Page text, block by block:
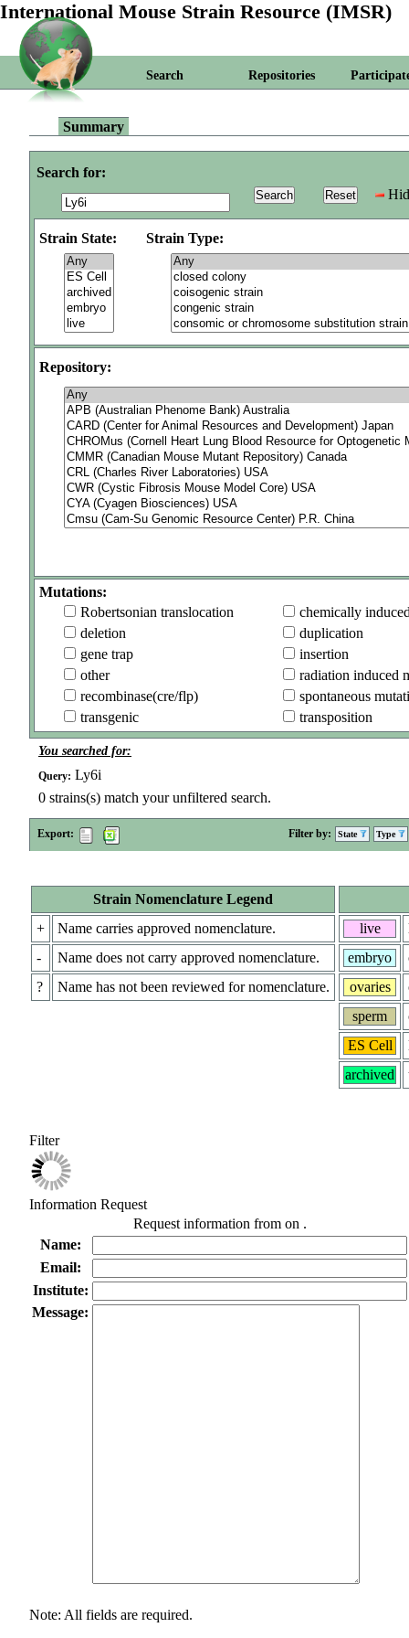
International Mouse Strain Resource (IMSR)
Search Repositories
Summary
Search for:
Strain State: Strain Type:
Repository:
Mutations:
Robertsonian translocation
chemically
deletion
duplication
gene trap
insertion
other
radiation induced
recombinase(cre/flp)
spontaneous
transgenic
transposition
You searched for:
Query: Ly6i
0 strains(s) match your unfiltered search.
Export: Filter by: State Type
Strain Nomenclature Legend
+
Name carries approved nomenclature.
-
Name does not carry approved nomenclature.
?
Name has not been reviewed for nomenclature.
live
embryo
ovaries
sperm
ES Cell
archived
Filter
Information Request
Request information from on .
Name:
Email:
Institute:
Message:
Note: All fields are required.